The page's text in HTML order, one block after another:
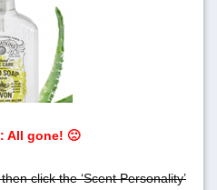
All gone! 🙁
click the ‘Scent Personality’